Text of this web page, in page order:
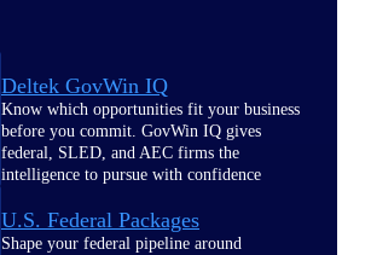
Deltek GovWin IQ
Know which opportunities fit your business
before you commit. GovWin IQ gives
federal, SLED, and AEC firms the
intelligence to pursue with confidence
U.S. Federal Packages
Shape your federal pipeline around